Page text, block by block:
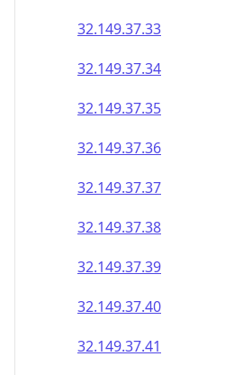
32.149.37.33
32.149.37.34
32.149.37.35
32.149.37.36
32.149.37.37
32.149.37.38
32.149.37.39
32.149.37.40
32.149.37.41